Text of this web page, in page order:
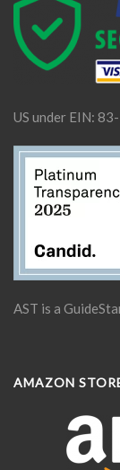
US under EIN:
AST is a
AMAZON